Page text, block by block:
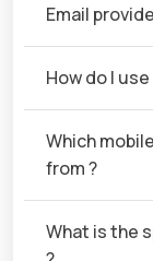
Email
How do I
Which
from ?
What is the